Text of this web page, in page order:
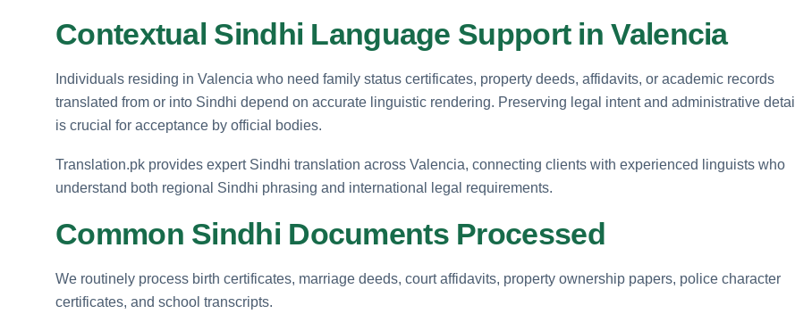
Contextual Sindhi Language Support in Valencia
Individuals residing in Valencia who need family status certificates, property deeds, affidavits, or academic records
translated from or into Sindhi depend on accurate linguistic rendering. Preserving legal intent and administrative detail
is crucial for acceptance by official bodies.
Translation.pk provides expert Sindhi translation across Valencia, connecting clients with experienced linguists who
understand both regional Sindhi phrasing and international legal requirements.
Common Sindhi Documents Processed
We routinely process birth certificates, marriage deeds, court affidavits, property ownership papers, police character
certificates, and school transcripts.